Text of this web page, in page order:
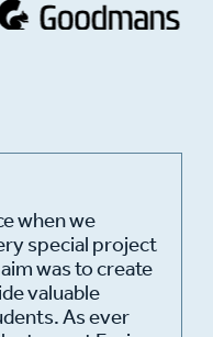
when we
special project
was to create
valuable
As ever